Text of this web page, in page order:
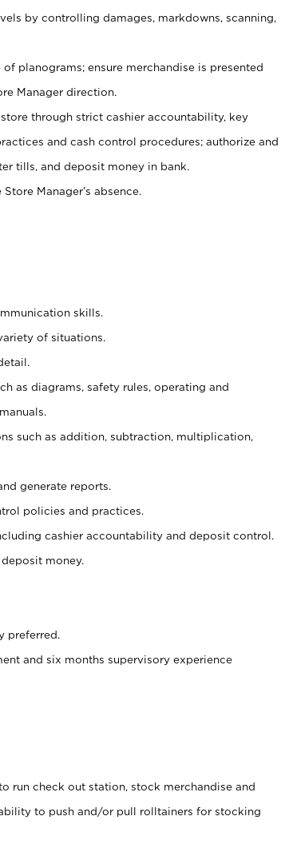
by controlling damages, markdowns, scanning,
planograms; ensure merchandise is presented
Manager direction.
through strict cashier accountability, key
and cash control procedures; authorize and
tills, and deposit money in bank.
Manager’s absence.
skills.
of situations.
as diagrams, safety rules, operating and
such as addition, subtraction, multiplication,
generate reports.
policies and practices.
cashier accountability and deposit control.
money.
preferred.
and six months supervisory experience
run check out station, stock merchandise and
to push and/or pull rolltainers for stocking